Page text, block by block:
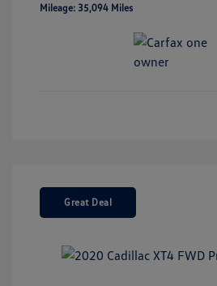
Mileage: 35,094 Miles
Great Deal